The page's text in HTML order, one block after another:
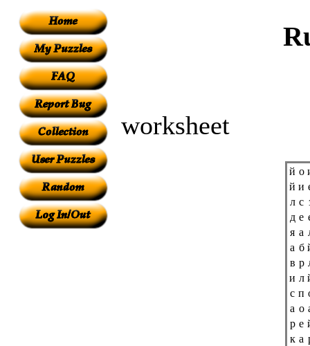
worksheet
й о
й и
л с
д е
я а
а б
в р
и л
с п
а о
р е
к а